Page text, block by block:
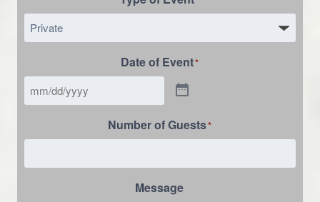
Date of Event*
Number of Guests*
Message